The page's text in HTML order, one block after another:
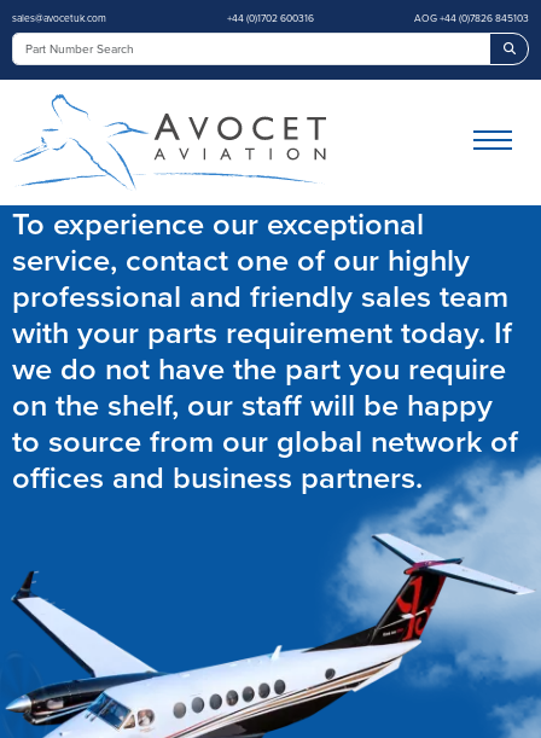
sales@avocetuk.com +44 (0)1702 600316 AOG +44 (0)7826 845103
To experience our exceptional
service, contact one of our highly
professional and friendly sales team
with your parts requirement today. If
we do not have the part you require
on the shelf, our staff will be happy
to source from our global network of
offices and business partners.